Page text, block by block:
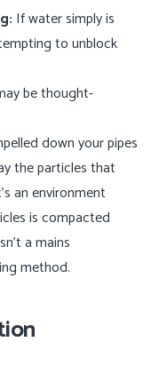
If water simply is
to unblock
be thought-
down your pipes
the particles that
an environment
is compacted
a mains
method.